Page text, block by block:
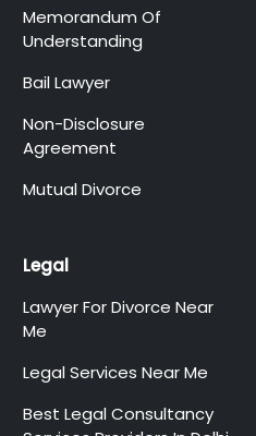
Memorandum Of
Understanding
Bail Lawyer
Non-Disclosure
Agreement
Mutual Divorce
Legal
Lawyer For Divorce Near
Me
Legal Services Near Me
Best Legal Consultancy